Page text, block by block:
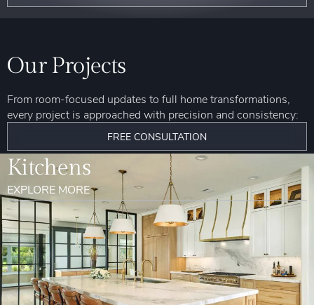
Our Projects
From room-focused updates to full home transformations,
every project is approached with precision and consistency:
FREE CONSULTATION
Kitchens
EXPLORE MORE